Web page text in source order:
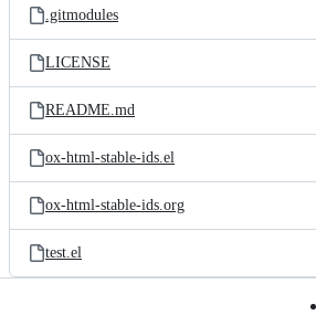
.gitmodules
LICENSE
README.md
ox-html-stable-ids.el
ox-html-stable-ids.org
test.el